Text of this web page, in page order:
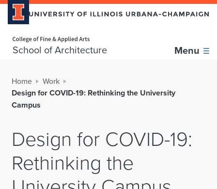
School of Architecture Menu
Home Work
Design for COVID-19: Rethinking the University
Campus
Design for COVID-19:
Rethinking the